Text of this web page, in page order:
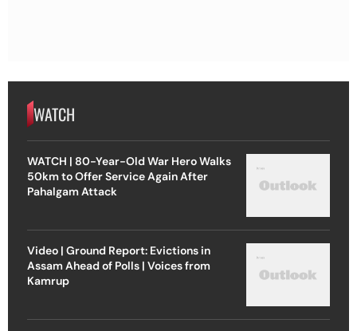
WATCH
WATCH | 80-Year-Old War Hero Walks
50km to Offer Service Again After
Pahalgam Attack
Video | Ground Report: Evictions in
Assam Ahead of Polls | Voices from
Kamrup